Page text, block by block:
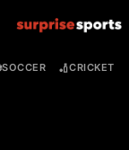
SOCCER 🏏CRICKET